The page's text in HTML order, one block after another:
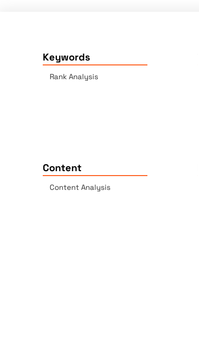
Keywords
Rank Analysis
Content
Content Analysis